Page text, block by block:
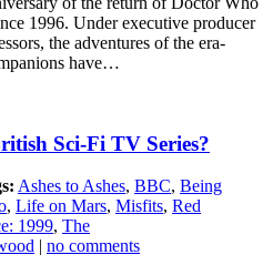
1996. Under executive producer
the adventures of the era-
have…
Sci-Fi TV Series?
Ashes to Ashes, BBC, Being
, Life on Mars, Misfits, Red
1999, The
| no comments